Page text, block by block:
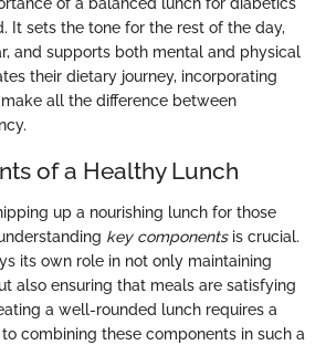
It sets the tone for the rest of the day,
and supports both mental and physical
their dietary journey, incorporating
all the difference between
of a Healthy Lunch
up a nourishing lunch for those
key componentsis crucial.
its own role in not only maintaining
also ensuring that meals are satisfying
a well-rounded lunch requires a
combining these components in such a